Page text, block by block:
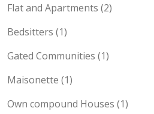
Flat and Apartments (2)
Bedsitters (1)
Gated Communities (1)
Maisonette (1)
Own compound Houses (1)